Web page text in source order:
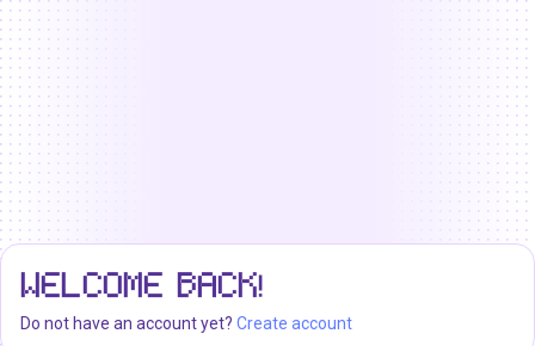
WELCOME BACK!
Do not have an account yet? Create account